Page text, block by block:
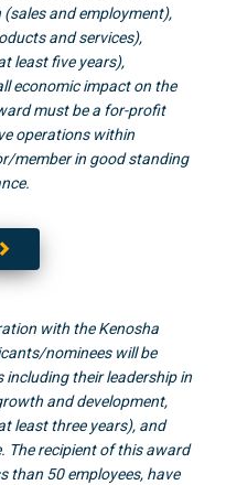
and employment),
and services),
least five years),
economic impact on the
must be a for-profit
operations within
member in good standing
with the Kenosha
nominees will be
their leadership in
and development,
least three years), and
The recipient of this award
than 50 employees, have